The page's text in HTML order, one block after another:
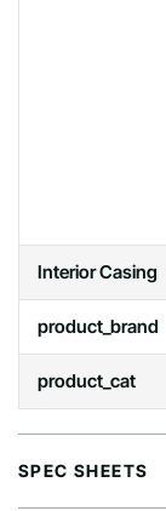
Interior Casing
product_brand
product_cat
SPEC SHEETS